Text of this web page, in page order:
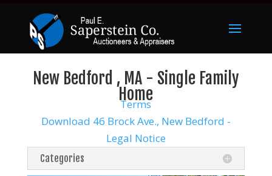
New Bedford , MA - Single Family
Home
Terms
Download 46 Brock Ave., New Bedford -
Legal Notice
Categories